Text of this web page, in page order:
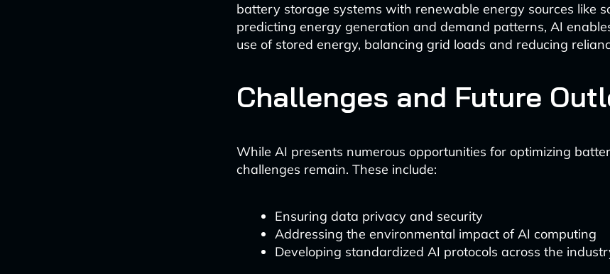
battery storage systems with renewable energy sources like
predicting energy generation and demand patterns, AI
use of stored energy, balancing grid loads and reducing
Challenges and Future
While AI presents numerous opportunities for optimizing
challenges remain. These include:
Ensuring data privacy and security
Addressing the environmental impact of AI computing
Developing standardized AI protocols across the